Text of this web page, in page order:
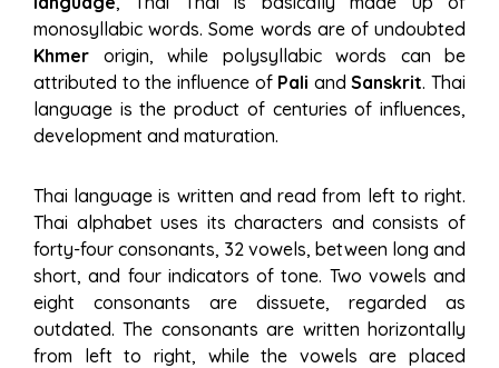
monosyllabic words. Some words are of undoubted
Khmer origin, while polysyllabic words can be
attributed to the influence of Pali andSanskrit. Thai
language is the product of centuries of influences,
development and maturation.
Thai language is written and read from left to right.
Thai alphabet uses its characters and consists of
forty-four consonants, 32 vowels, between long and
short, and four indicators of tone. Two vowels and
eight consonants are dissuete, regarded as
outdated. The consonants are written horizontally
from left to right, while the vowels are placed